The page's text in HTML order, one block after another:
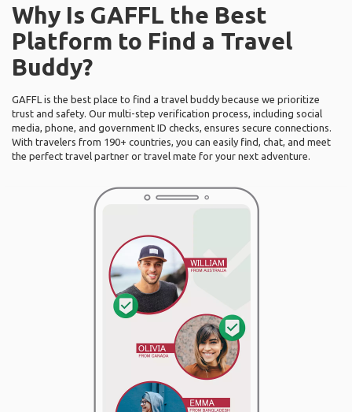
Why Is GAFFL the Best
Platform to Find a Travel
Buddy?
GAFFL is the best place to find a travel buddy because we prioritize
trust and safety. Our multi-step verification process, including social
media, phone, and government ID checks, ensures secure connections.
With travelers from 190+ countries, you can easily find, chat, and meet
the perfect travel partner or travel mate for your next adventure.